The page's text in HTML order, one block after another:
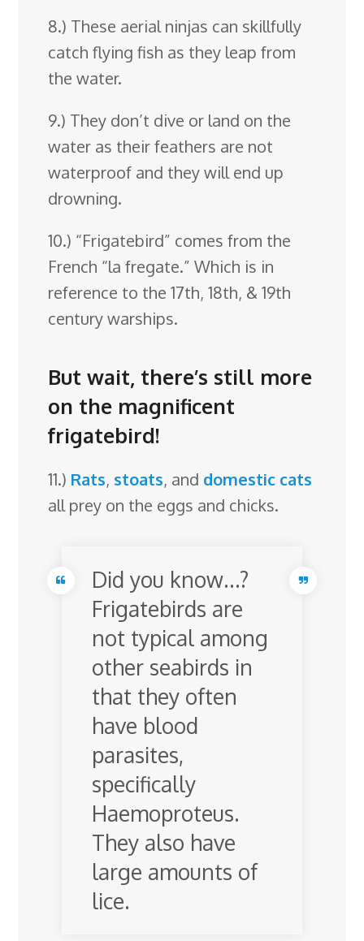
8.) These aerial ninjas can skillfully
catch flying fish as they leap from
the water.
9.) They don’t dive or land on the
water as their feathers are not
waterproof and they will end up
drowning.
10.) “Frigatebird” comes from the
French “la fregate.” Which is in
reference to the 17th, 18th, & 19th
century warships.
But wait, there’s still more
on the magnificent
frigatebird!
11.) Rats, stoats, and domestic cats
all prey on the eggs and chicks.
Did you know…?
Frigatebirds are
not typical among
other seabirds in
that they often
have blood
parasites,
specifically
Haemoproteus.
They also have
large amounts of
lice.